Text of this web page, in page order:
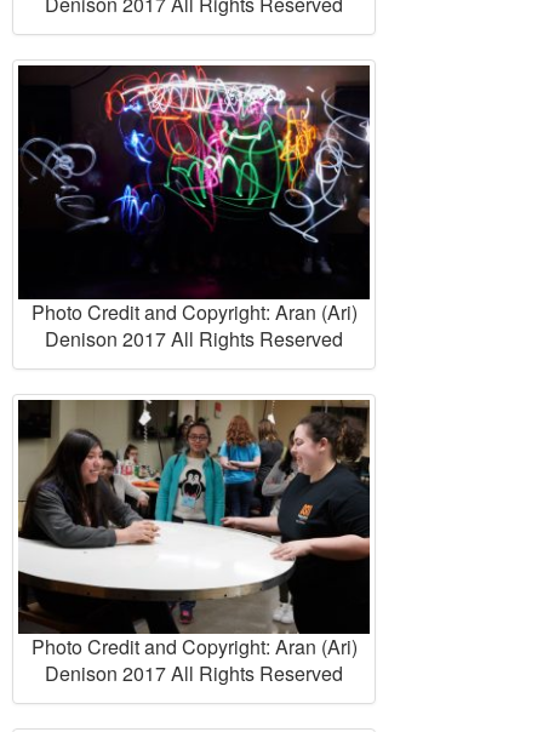
Photo Credit and Copyright: Aran (Ari)
Denison 2017 All Rights Reserved
Photo Credit and Copyright: Aran (Ari)
Denison 2017 All Rights Reserved